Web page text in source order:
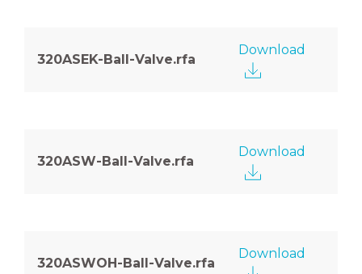
320ASEK-Ball-Valve.rfa
Download
320ASW-Ball-Valve.rfa
Download
320ASWOH-Ball-Valve.rfa
Download